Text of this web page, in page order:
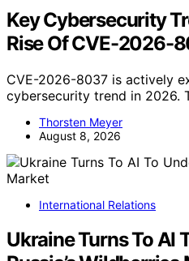
Key Cybersecurity
Rise Of CVE-2026-
CVE-2026-8037 is actively
cybersecurity trend in 2026.
Thorsten Meyer
August 8, 2026
International Relations
Ukraine Turns To AI